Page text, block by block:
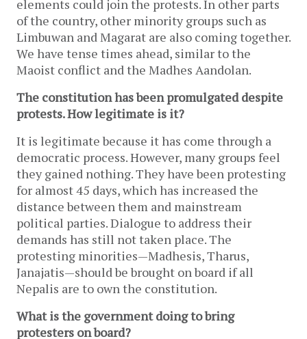
elements could join the protests. In other parts
of the country, other minority groups such as
Limbuwan and Magarat are also coming together.
We have tense times ahead, similar to the
Maoist conflict and the Madhes Aandolan.
The constitution has been promulgated despite
protests. How legitimate is it?
It is legitimate because it has come through a
democratic process. However, many groups feel
they gained nothing. They have been protesting
for almost 45 days, which has increased the
distance between them and mainstream
political parties. Dialogue to address their
demands has still not taken place. The
protesting minorities—Madhesis, Tharus,
Janajatis—should be brought on board if all
Nepalis are to own the constitution.
What is the government doing to bring
protesters on board?